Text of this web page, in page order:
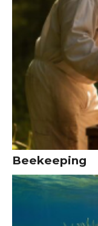
Beekeeping